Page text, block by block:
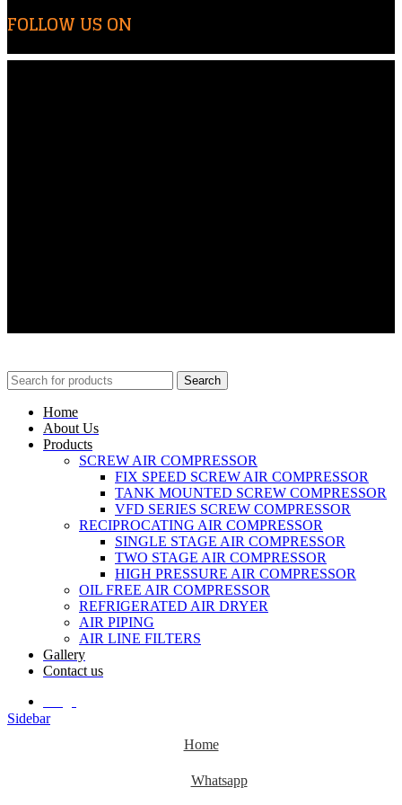
FOLLOW US ON
Search
Home
About Us
Products
SCREW AIR COMPRESSOR
FIX SPEED SCREW AIR COMPRESSOR
TANK MOUNTED SCREW COMPRESSOR
VFD SERIES SCREW COMPRESSOR
RECIPROCATING AIR COMPRESSOR
SINGLE STAGE AIR COMPRESSOR
TWO STAGE AIR COMPRESSOR
HIGH PRESSURE AIR COMPRESSOR
OIL FREE AIR COMPRESSOR
REFRIGERATED AIR DRYER
AIR PIPING
AIR LINE FILTERS
Gallery
Contact us
Sidebar
Home
Whatsapp